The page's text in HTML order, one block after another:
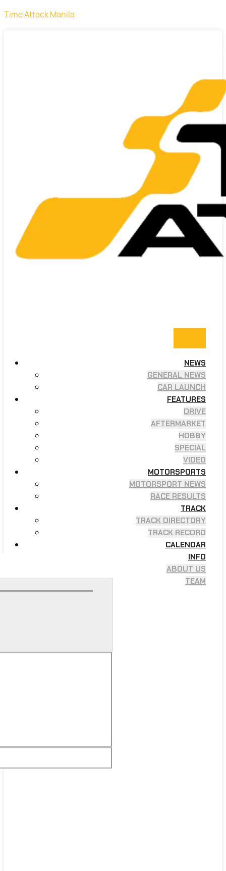
Time Attack Manila
NEWS
GENERAL NEWS
CAR LAUNCH
FEATURES
DRIVE
AFTERMARKET
HOBBY
SPECIAL
VIDEO
MOTORSPORTS
MOTORSPORT NEWS
RACE RESULTS
TRACK
TRACK DIRECTORY
TRACK RECORD
CALENDAR
INFO
ABOUT US
TEAM